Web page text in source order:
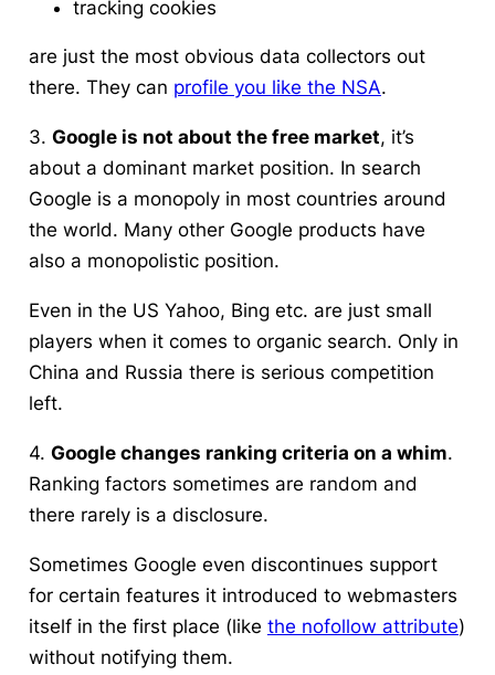
tracking cookies
are just the most obvious data collectors out
there. They can profile you like the NSA.
3. Google is not about the free market, it’s
about a dominant market position. In search
Google is a monopoly in most countries around
the world. Many other Google products have
also a monopolistic position.
Even in the US Yahoo, Bing etc. are just small
players when it comes to organic search. Only in
China and Russia there is serious competition
left.
4. Google changes ranking criteria on a whim.
Ranking factors sometimes are random and
there rarely is a disclosure.
Sometimes Google even discontinues support
for certain features it introduced to webmasters
itself in the first place (like the nofollow attribute)
without notifying them.